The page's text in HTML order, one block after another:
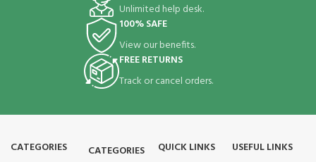
Unlimited help desk.
100% SAFE
View our benefits.
FREE RETURNS
Track or cancel orders.
CATEGORIES
CATEGORIES
QUICK LINKS
USEFUL LINKS